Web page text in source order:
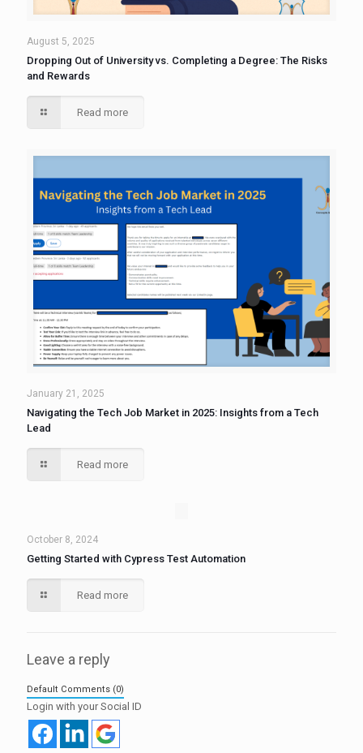
August 5, 2025
Dropping Out of University vs. Completing a Degree: The Risks
and Rewards
Read more
January 21, 2025
Navigating the Tech Job Market in 2025: Insights from a Tech
Lead
Read more
October 8, 2024
Getting Started with Cypress Test Automation
Read more
Leave a reply
Default Comments (0)
Login with your Social ID